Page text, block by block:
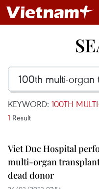
KEYWORD: 100TH
1 Result
Viet Duc Hospital
multi-organ
dead donor